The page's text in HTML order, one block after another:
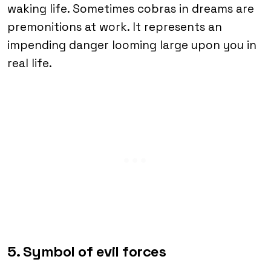
waking life. Sometimes cobras in dreams are
premonitions at work. It represents an
impending danger looming large upon you in
real life.
5. Symbol of evil forces